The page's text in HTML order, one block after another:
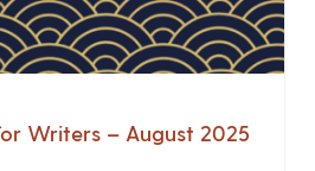
Writers – August 2025